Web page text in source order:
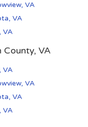
VA
VA
VA
County, VA
VA
VA
VA
VA